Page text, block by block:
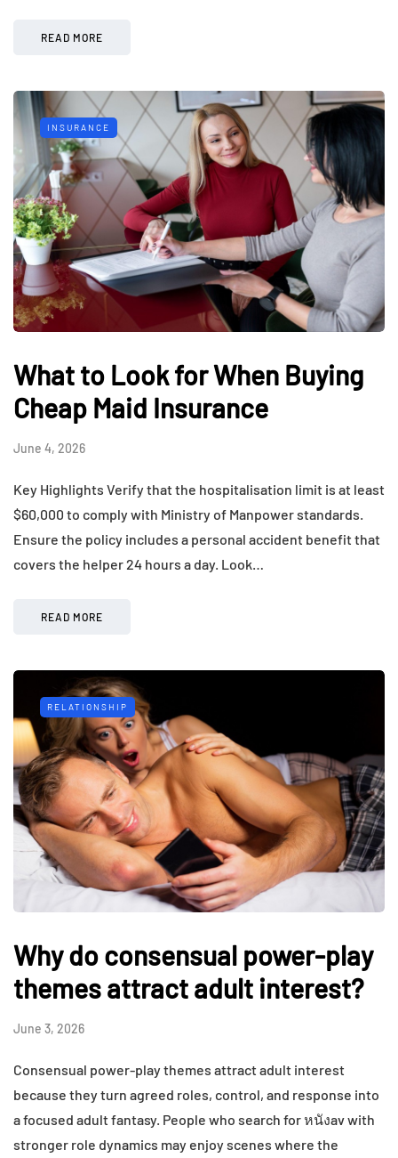
READ MORE
INSURANCE
What to Look for When Buying
Cheap Maid Insurance
June 4, 2026
Key Highlights Verify that the hospitalisation limit is at least
$60,000 to comply with Ministry of Manpower standards.
Ensure the policy includes a personal accident benefit that
covers the helper 24 hours a day. Look…
READ MORE
RELATIONSHIP
Why do consensual power-play
themes attract adult interest?
June 3, 2026
Consensual power-play themes attract adult interest
because they turn agreed roles, control, and response into
a focused adult fantasy. People who search for หนังav with
stronger role dynamics may enjoy scenes where the